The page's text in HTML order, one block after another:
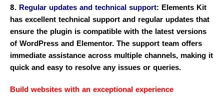
8. Regular updates and technical support: Elements Kit
has excellent technical support and regular updates that
ensure the plugin is compatible with the latest versions
of WordPress and Elementor. The support team offers
immediate assistance across multiple channels, making it
quick and easy to resolve any issues or queries.
Build websites with an exceptional experience